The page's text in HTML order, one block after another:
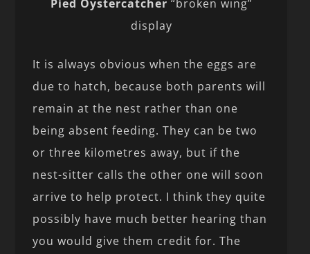
Pied Oystercatcher “broken wing”
display
It is always obvious when the eggs are
due to hatch, because both parents will
remain at the nest rather than one
being absent feeding. They can be two
or three kilometres away, but if the
nest-sitter calls the other one will soon
arrive to help protect. I think they quite
possibly have much better hearing than
you would give them credit for. The